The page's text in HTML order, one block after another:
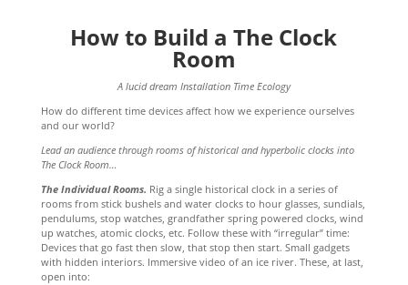
How to Build a The Clock
Room
A lucid dream Installation Time Ecology
How do different time devices affect how we experience ourselves
and our world?
Lead an audience through rooms of historical and hyperbolic clocks into
The Clock Room…
The Individual Rooms. Rig a single historical clock in a series of
rooms from stick bushels and water clocks to hour glasses, sundials,
pendulums, stop watches, grandfather spring powered clocks, wind
up watches, atomic clocks, etc. Follow these with “irregular” time:
Devices that go fast then slow, that stop then start. Small gadgets
with hidden interiors. Immersive video of an ice river. These, at last,
open into: